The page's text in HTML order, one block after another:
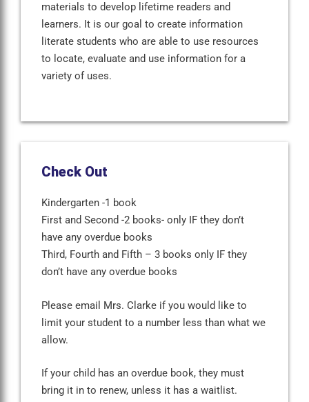
materials to develop lifetime readers and
learners. It is our goal to create information
literate students who are able to use resources
to locate, evaluate and use information for a
variety of uses.
Check Out
Kindergarten -1 book
First and Second -2 books- only IF they don’t
have any overdue books
Third, Fourth and Fifth – 3 books only IF they
don’t have any overdue books
Please email Mrs. Clarke if you would like to
limit your student to a number less than what we
allow.
If your child has an overdue book, they must
bring it in to renew, unless it has a waitlist.